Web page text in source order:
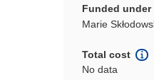
Funded under
Marie
Total cost
No data